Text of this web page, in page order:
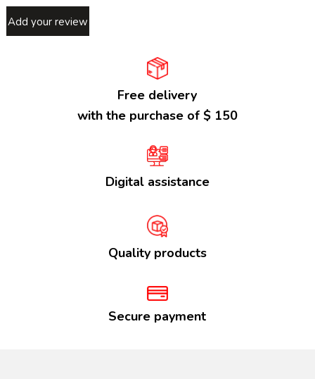
Add your review
Free delivery
with the purchase of $ 150
Digital assistance
Quality products
Secure payment